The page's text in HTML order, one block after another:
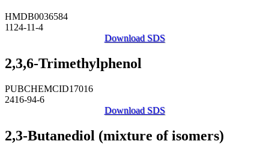
HMDB0036584
1124-11-4
Download SDS
2,3,6-Trimethylphenol
PUBCHEMCID17016
2416-94-6
Download SDS
2,3-Butanediol (mixture of isomers)